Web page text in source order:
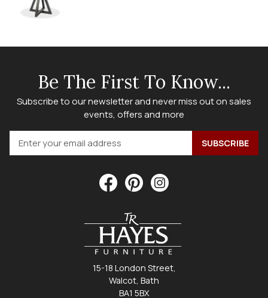
Be The First To Know...
Subscribe to our newsletter and never miss out on sales
events, offers and more
15-18 London Street,
Walcot, Bath
BA1 5BX